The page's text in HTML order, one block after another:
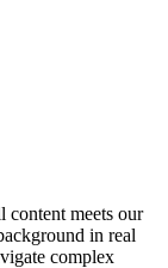
content meets our
in real
complex